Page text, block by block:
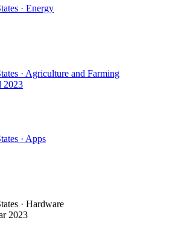
· Energy
· Agriculture and Farming
2023
· Apps
· Hardware
2023